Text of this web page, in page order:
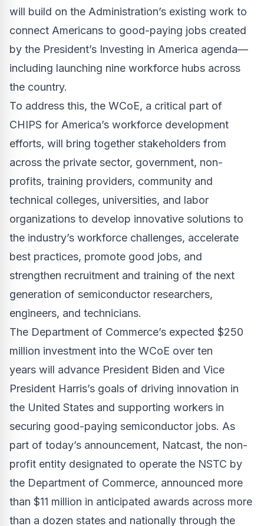
will build on the Administration’s existing work to
connect Americans to good-paying jobs created
by the President’s Investing in America agenda—
including launching nine workforce hubs across
the country.
To address this, the WCoE, a critical part of
CHIPS for America’s workforce development
efforts, will bring together stakeholders from
across the private sector, government, non-
profits, training providers, community and
technical colleges, universities, and labor
organizations to develop innovative solutions to
the industry’s workforce challenges, accelerate
best practices, promote good jobs, and
strengthen recruitment and training of the next
generation of semiconductor researchers,
engineers, and technicians.
The Department of Commerce’s expected $250
million investment into the WCoE over ten
years will advance President Biden and Vice
President Harris’s goals of driving innovation in
the United States and supporting workers in
securing good-paying semiconductor jobs. As
part of today’s announcement, Natcast, the non-
profit entity designated to operate the NSTC by
the Department of Commerce, announced more
than $11 million in anticipated awards across more
than a dozen states and nationally through the